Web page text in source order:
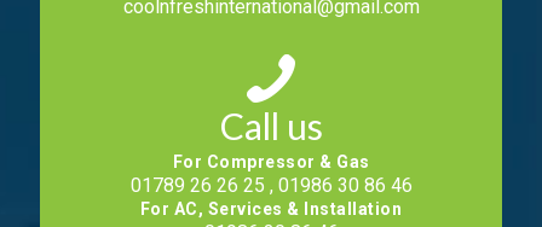
coolnfreshinternational@gmail.com
Call us
For Compressor & Gas
01789 26 26 25 , 01986 30 86 46
For AC, Services & Installation